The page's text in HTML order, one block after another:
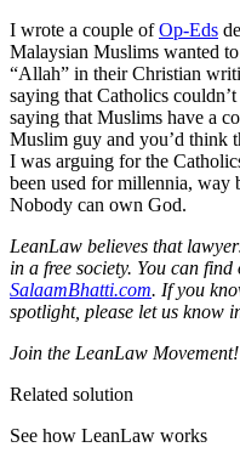
I wrote a couple ofOp-Eds
Malaysian Muslims wanted
“Allah” in their Christian
saying that Catholics
saying that Muslims have a
Muslim guy and you’d think
I was arguing for the
been used for millennia, way
Nobody can own God.
LeanLaw believes that
in a free society. You can
SalaamBhatti.com. If you
spotlight, please let us know
Join the LeanLaw Movement!
Related solution
See how LeanLaw works